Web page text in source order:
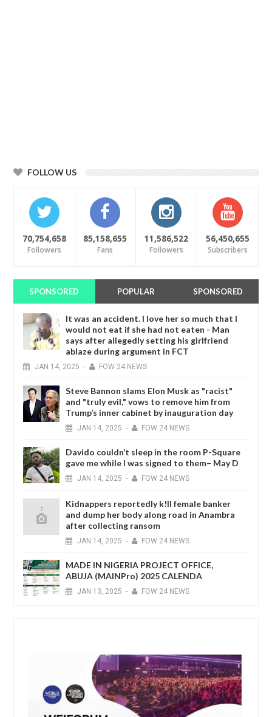
FOLLOW US
70,754,658
Followers
85,158,655
Fans
11,586,522
Followers
56,450,655
Subscribers
SPONSORED POPULAR SPONSORED
It was an accident. I love her so much that I
would not eat if she had not eaten - Man
says after allegedly setting his girlfriend
ablaze during argument in FCT
JAN 14, 2025 - FOW 24 NEWS
Steve Bannon slams Elon Musk as "racist"
and "truly evil," vows to remove him from
Trump’s inner cabinet by inauguration day
JAN 14, 2025 - FOW 24 NEWS
Davido couldn’t sleep in the room P-Square
gave me while I was signed to them– May D
JAN 14, 2025 - FOW 24 NEWS
Kidnappers reportedly k!ll female banker
and dump her body along road in Anambra
after collecting ransom
JAN 14, 2025 - FOW 24 NEWS
MADE IN NIGERIA PROJECT OFFICE,
ABUJA (MAINPro) 2025 CALENDA
JAN 13, 2025 - FOW 24 NEWS